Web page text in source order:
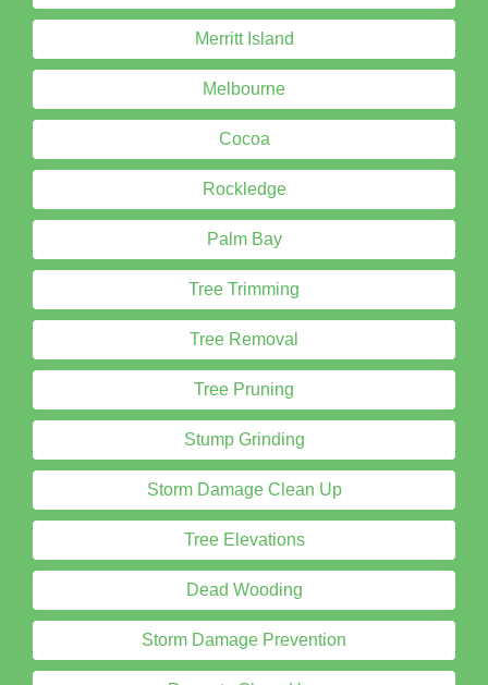
Merritt Island
Melbourne
Cocoa
Rockledge
Palm Bay
Tree Trimming
Tree Removal
Tree Pruning
Stump Grinding
Storm Damage Clean Up
Tree Elevations
Dead Wooding
Storm Damage Prevention